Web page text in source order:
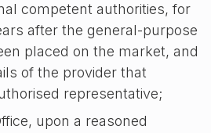
competent authorities, for
after the general-purpose
placed on the market, and
of the provider that
representative;
upon a reasoned